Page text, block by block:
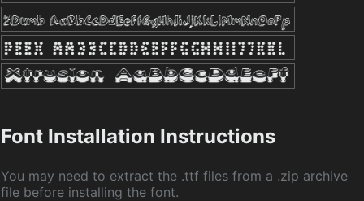
Font Installation Instructions
You may need to extract the .ttf files from a .zip archive
file before installing the font.